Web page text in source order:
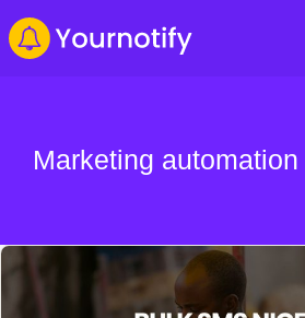
Marketing automation